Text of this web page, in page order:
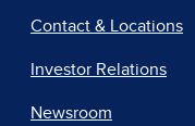
Contact & Locations
Investor Relations
Newsroom